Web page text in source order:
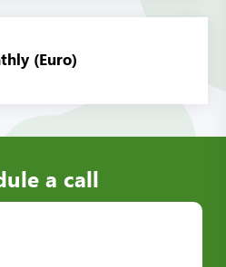
(Euro)
a call